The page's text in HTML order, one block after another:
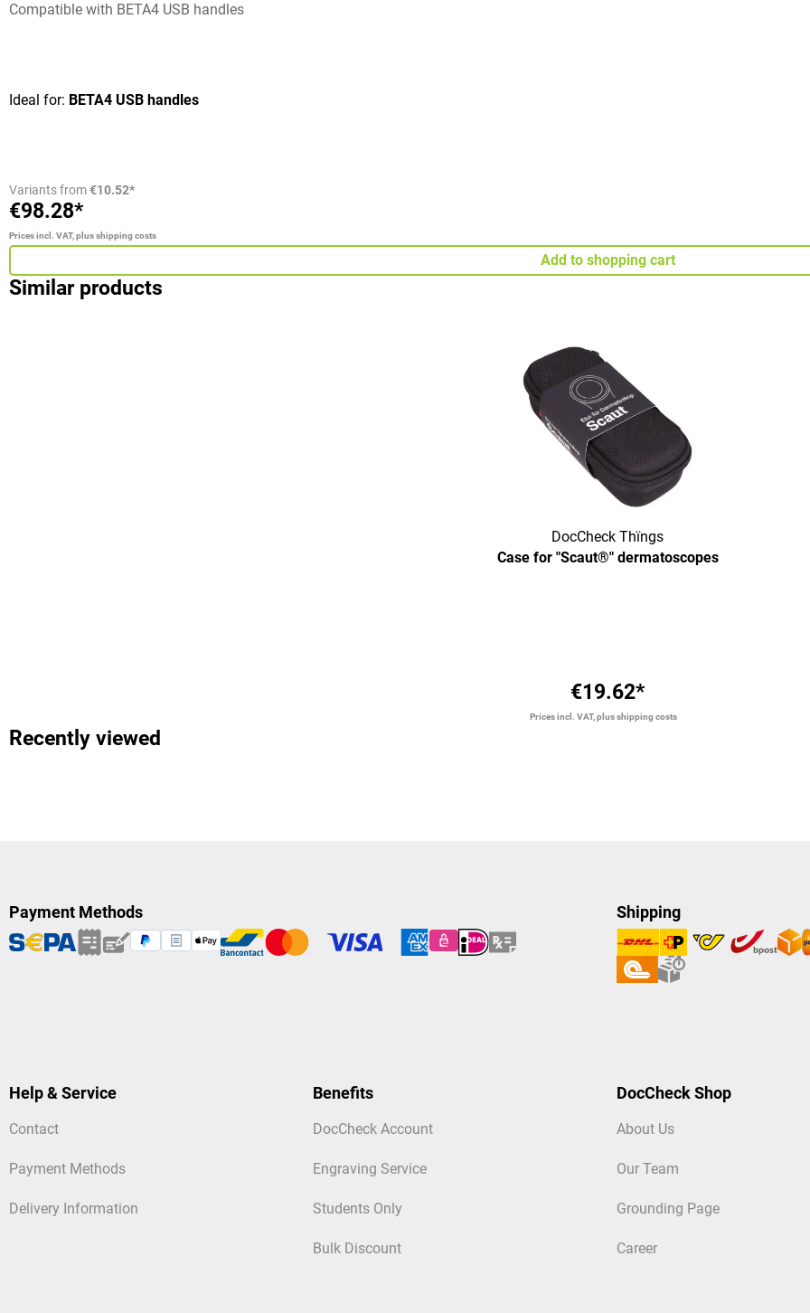
Compatible with BETA4 USB handles
Ideal for: BETA4 USB handles
Variants from€10.52*
€98.28*
Prices incl. VAT, plus shipping costs
Add to shopping cart
Similar products
DocCheck Thïngs
Case for "Scaut®" dermatoscopes
€19.62*
Prices incl. VAT, plus shipping costs
Recently viewed
Payment Methods Shipping
Help & Service
Contact
Payment Methods
Delivery Information
Benefits
DocCheck Account
Engraving Service
Students Only
Bulk Discount
DocCheck Shop
About Us
Our Team
Grounding Page
Career